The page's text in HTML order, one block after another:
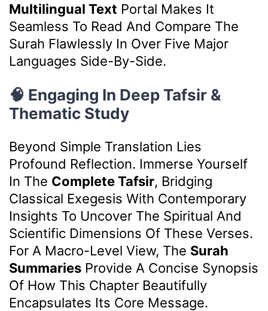
Multilingual Text Portal Makes It
Seamless To Read And Compare The
Surah Flawlessly In Over Five Major
Languages Side-By-Side.
🧠 Engaging In Deep Tafsir &
Thematic Study
Beyond Simple Translation Lies
Profound Reflection. Immerse Yourself
In The Complete Tafsir, Bridging
Classical Exegesis With Contemporary
Insights To Uncover The Spiritual And
Scientific Dimensions Of These Verses.
For A Macro-Level View, The Surah
SummariesProvide A Concise Synopsis
Of How This Chapter Beautifully
Encapsulates Its Core Message.